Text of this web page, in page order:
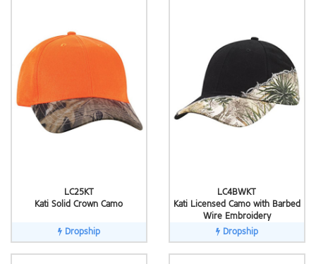
LC25KT
Kati Solid Crown Camo
Dropship
LC4BWKT
Kati Licensed Camo with Barbed
Wire Embroidery
Dropship